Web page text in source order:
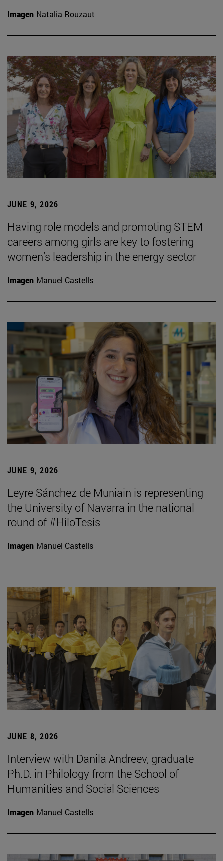
Imagen Natalia Rouzaut
JUNE 9, 2026
Having role models and promoting STEM
careers among girls are key to fostering
women’s leadership in the energy sector
Imagen Manuel Castells
JUNE 9, 2026
Leyre Sánchez de Muniain is representing
the University of Navarra in the national
round of #HiloTesis
Imagen Manuel Castells
JUNE 8, 2026
Interview with Danila Andreev, graduate
Ph.D. in Philology from the School of
Humanities and Social Sciences
Imagen Manuel Castells